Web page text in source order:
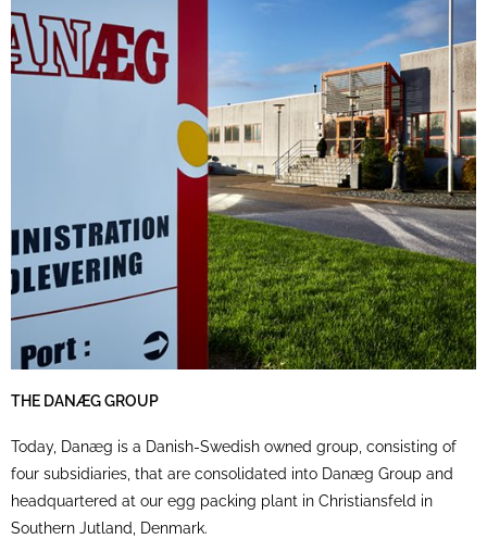
THE DANÆG GROUP
Today, Danæg is a Danish-Swedish owned group, consisting of
four subsidiaries, that are consolidated into Danæg Group and
headquartered at our egg packing plant in Christiansfeld in
Southern Jutland, Denmark.